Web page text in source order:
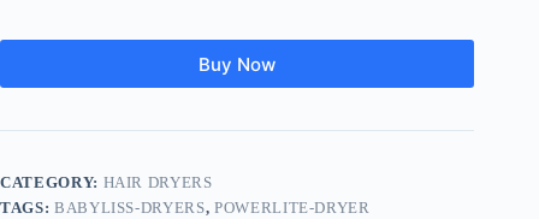
Buy Now
CATEGORY: HAIR DRYERS
TAGS: BABYLISS-DRYERS, POWERLITE-DRYER